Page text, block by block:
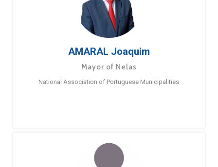
AMARAL Joaquim
Mayor of Nelas
National Association of Portuguese Municipalities